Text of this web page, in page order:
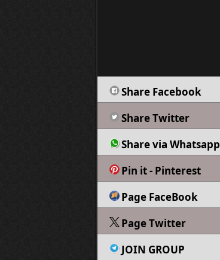
Share Facebook
Share Twitter
Share via Whatsapp
Pin it - Pinterest
Page FaceBook
Page Twitter
JOIN GROUP